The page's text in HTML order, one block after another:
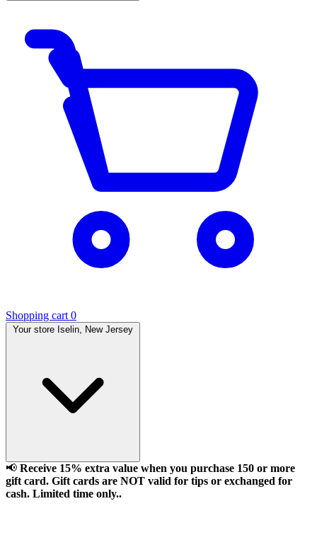
Shopping cart 0
Your store Iselin, New Jersey
📢 Receive 15% extra value when you purchase 150 or more
gift card. Gift cards are NOT valid for tips or exchanged for
cash. Limited time only..